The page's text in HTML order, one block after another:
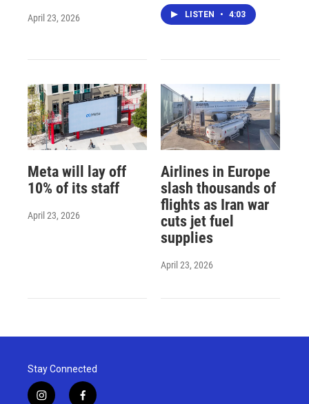
April 23, 2026 LISTEN • 4:03
Meta will lay off
10% of its staff
April 23, 2026
Airlines in Europe
slash thousands of
flights as Iran war
cuts jet fuel
supplies
April 23, 2026
Stay Connected
i f